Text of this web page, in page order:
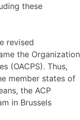
these
revised
the Organization
(OACPS). Thus,
member states of
the ACP
in Brussels